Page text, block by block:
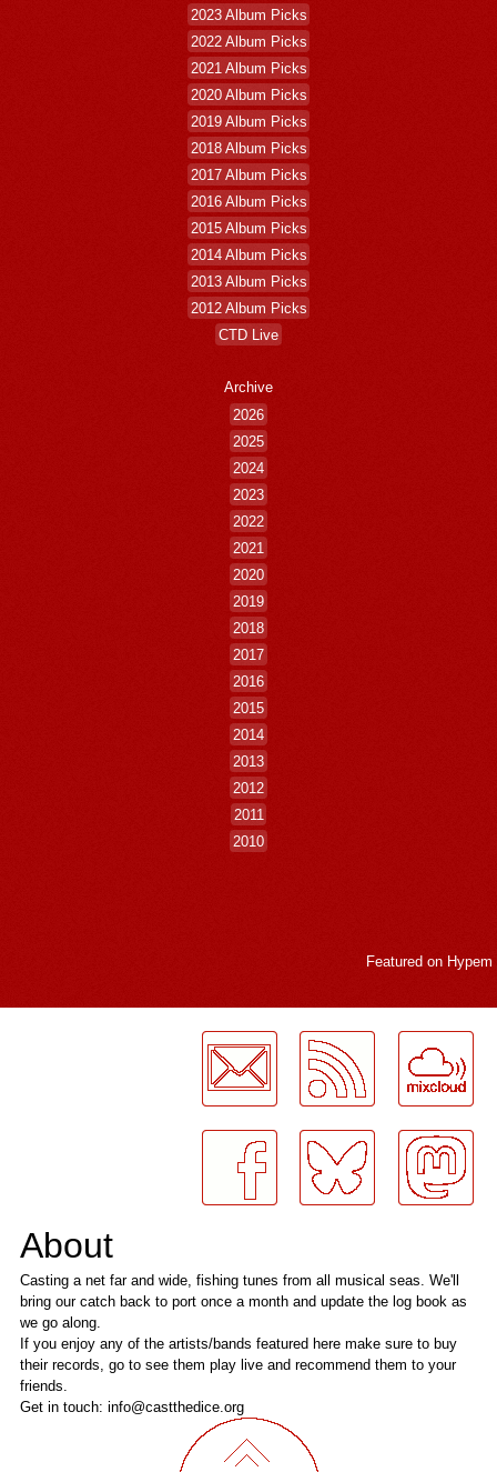
2023 Album Picks
2022 Album Picks
2021 Album Picks
2020 Album Picks
2019 Album Picks
2018 Album Picks
2017 Album Picks
2016 Album Picks
2015 Album Picks
2014 Album Picks
2013 Album Picks
2012 Album Picks
CTD Live
Archive
2026
2025
2024
2023
2022
2021
2020
2019
2018
2017
2016
2015
2014
2013
2012
2011
2010
Featured on Hypem
About
Casting a net far and wide, fishing tunes from all musical seas. We'll
bring our catch back to port once a month and update the log book as
we go along.
If you enjoy any of the artists/bands featured here make sure to buy
their records, go to see them play live and recommend them to your
friends.
Get in touch: info@castthedice.org